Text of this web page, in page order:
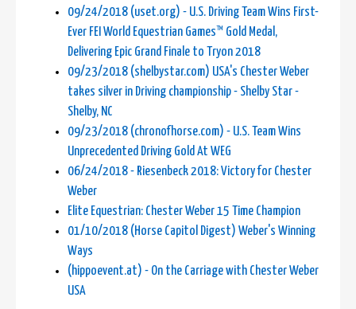
09/24/2018 (uset.org) - U.S. Driving Team Wins First-
Ever FEI World Equestrian Games™ Gold Medal,
Delivering Epic Grand Finale to Tryon 2018
09/23/2018 (shelbystar.com) USA's Chester Weber
takes silver in Driving championship - Shelby Star -
Shelby, NC
09/23/2018 (chronofhorse.com) - U.S. Team Wins
Unprecedented Driving Gold At WEG
06/24/2018 - Riesenbeck 2018: Victory for Chester
Weber
Elite Equestrian: Chester Weber 15 Time Champion
01/10/2018 (Horse Capitol Digest) Weber's Winning
Ways
(hippoevent.at) - On the Carriage with Chester Weber
USA